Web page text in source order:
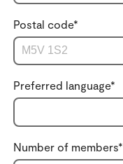
Postal code*
Preferred language*
Number of members*